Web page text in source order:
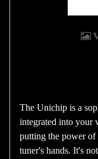
The Unichip is a
integrated into your
putting the power
tuner's hands. It's